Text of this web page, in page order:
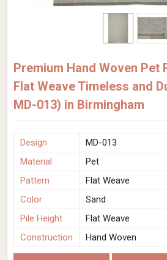
Premium Hand Woven Pet
Flat Weave Timeless and
MD-013) in Birmingham
Design
MD-013
Material
Pet
Pattern
Flat Weave
Color
Sand
Pile Height
Flat Weave
Construction
Hand Woven